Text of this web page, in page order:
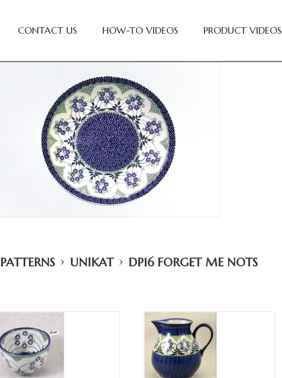
CONTACT US HOW-TO VIDEOS PRODUCT VIDEOS
PATTERNS › UNIKAT › DP16 FORGET ME NOTS